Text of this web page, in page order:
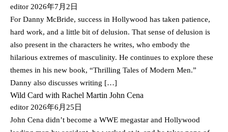
editor 2026年7月2日
For Danny McBride, success in Hollywood has taken patience,
hard work, and a little bit of delusion. That sense of delusion is
also present in the characters he writes, who embody the
hilarious extremes of masculinity. He continues to explore these
themes in his new book, “Thrilling Tales of Modern Men.”
Danny also discusses writing […]
Wild Card with Rachel Martin John Cena
editor 2026年6月25日
John Cena didn’t become a WWE megastar and Hollywood